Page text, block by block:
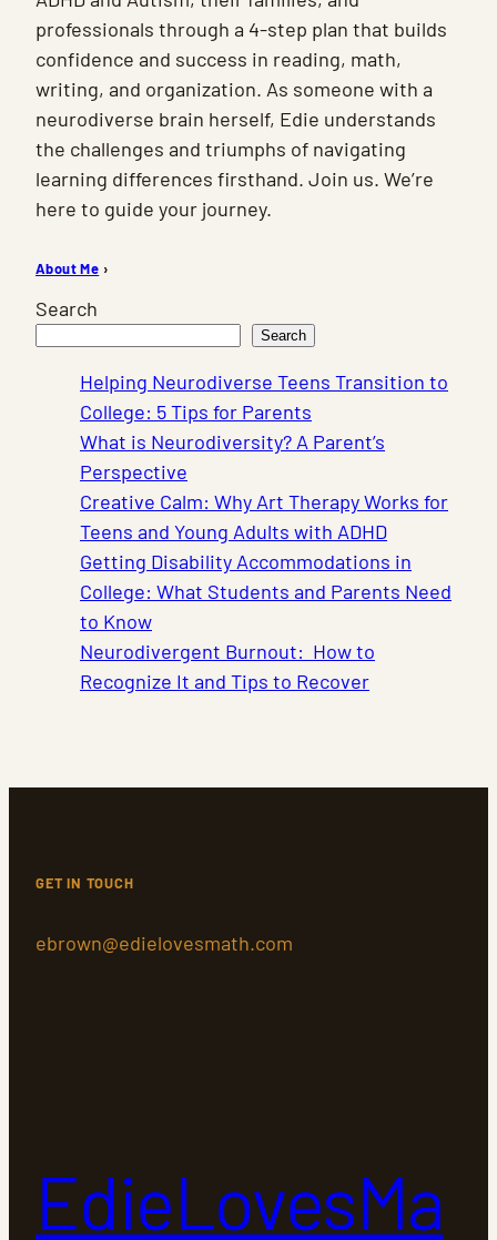
professionals through a 4-step plan that builds
confidence and success in reading, math,
writing, and organization. As someone with a
neurodiverse brain herself, Edie understands
the challenges and triumphs of navigating
learning differences firsthand. Join us. We’re
here to guide your journey.
About Me ›
Search
Search
Helping Neurodiverse Teens Transition to
College: 5 Tips for Parents
What is Neurodiversity? A Parent’s
Perspective
Creative Calm: Why Art Therapy Works for
Teens and Young Adults with ADHD
Getting Disability Accommodations in
College: What Students and Parents Need
to Know
Neurodivergent Burnout: How to
Recognize It and Tips to Recover
GET IN TOUCH
ebrown@edielovesmath.com
EdieLovesMa